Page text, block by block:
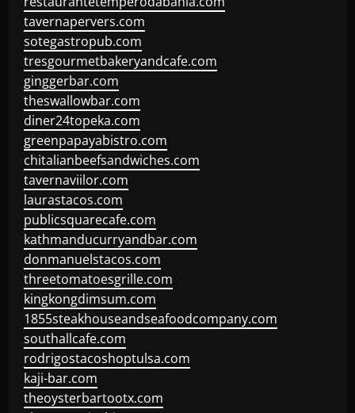
tavernapervers.com
sotegastropub.com
tresgourmetbakeryandcafe.com
ginggerbar.com
theswallowbar.com
diner24topeka.com
greenpapayabistro.com
chitalianbeefsandwiches.com
tavernaviilor.com
laurastacos.com
publicsquarecafe.com
kathmanducurryandbar.com
donmanuelstacos.com
threetomatoesgrille.com
kingkongdimsum.com
1855steakhouseandseafoodcompany.com
southallcafe.com
rodrigostacoshoptulsa.com
kaji-bar.com
theoysterbartootx.com